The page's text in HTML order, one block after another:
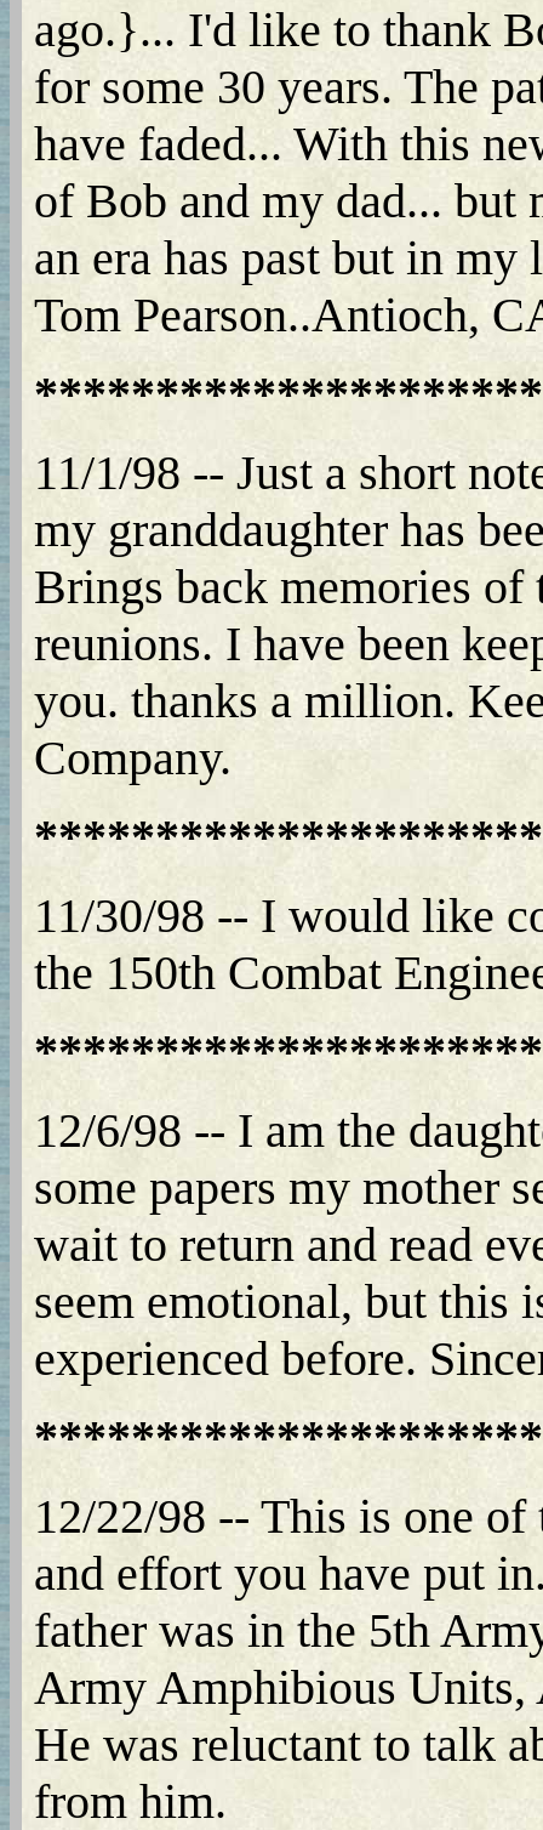
ago.}... I'd like to thank
for some 30 years. The
have faded... With this
of Bob and my dad...
an era has past but in
Tom Pearson..Antioch,
11/1/98 -- Just a short
my granddaughter has
Brings back memories of
reunions. I have been
you. thanks a million.
Company.
11/30/98 -- I would like
the 150th Combat
12/6/98 -- I am the
some papers my mother
wait to return and read
seem emotional, but this
experienced before.
12/22/98 -- This is one
and effort you have put
father was in the 5th
Army Amphibious Units,
He was reluctant to talk
from him.